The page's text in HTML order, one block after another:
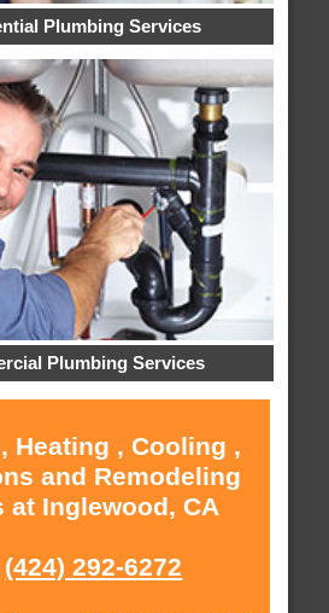
Plumbing Services
Plumbing Services
Heating , Cooling ,
and Remodeling
at Inglewood, CA
(424) 292-6272